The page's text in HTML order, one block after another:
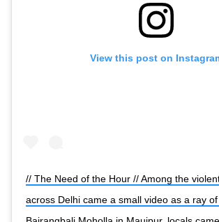
View this post on
// The Need of the Hour // Among the
across Delhi came a small video as a ray